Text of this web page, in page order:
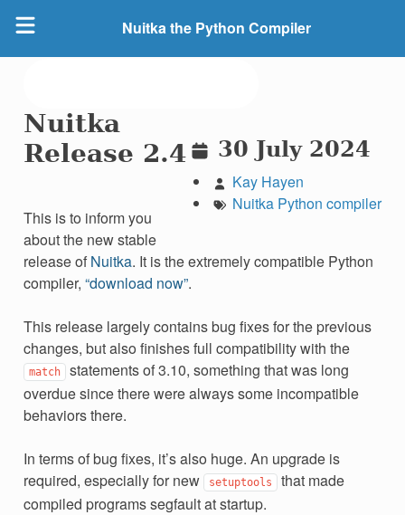
Nuitka the Python Compiler
30 July 2024
Kay Hayen
Nuitka Python compiler
Nuitka
Release 2.4
This is to inform you
about the new stable
release of Nuitka. It is the extremely compatible Python
compiler, “download now”.
This release largely contains bug fixes for the previous
changes, but also finishes full compatibility with the
match statements of 3.10, something that was long
overdue since there were always some incompatible
behaviors there.
In terms of bug fixes, it’s also huge. An upgrade is
required, especially for new
setuptools that made
compiled programs segfault at startup.